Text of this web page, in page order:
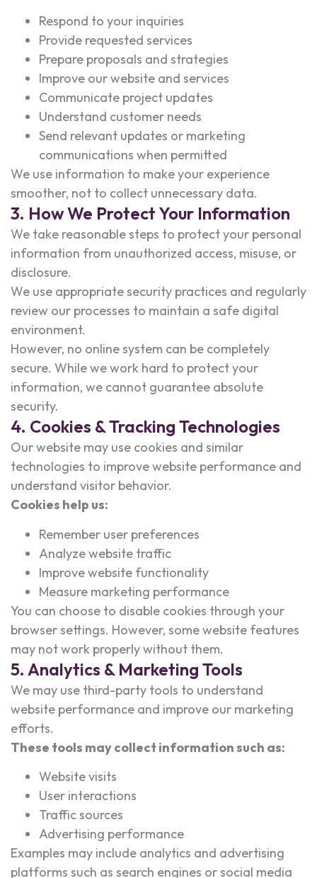
Respond to your inquiries
Provide requested services
Prepare proposals and strategies
Improve our website and services
Communicate project updates
Understand customer needs
Send relevant updates or marketing
communications when permitted
We use information to make your experience
smoother, not to collect unnecessary data.
3. How We Protect Your Information
We take reasonable steps to protect your personal
information from unauthorized access, misuse, or
disclosure.
We use appropriate security practices and regularly
review our processes to maintain a safe digital
environment.
However, no online system can be completely
secure. While we work hard to protect your
information, we cannot guarantee absolute
security.
4. Cookies & Tracking Technologies
Our website may use cookies and similar
technologies to improve website performance and
understand visitor behavior.
Cookies help us:
Remember user preferences
Analyze website traffic
Improve website functionality
Measure marketing performance
You can choose to disable cookies through your
browser settings. However, some website features
may not work properly without them.
5. Analytics & Marketing Tools
We may use third-party tools to understand
website performance and improve our marketing
efforts.
These tools may collect information such as:
Website visits
User interactions
Traffic sources
Advertising performance
Examples may include analytics and advertising
platforms such as search engines or social media